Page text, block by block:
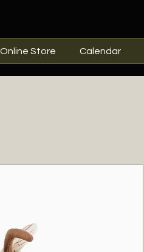
Online Store Calendar